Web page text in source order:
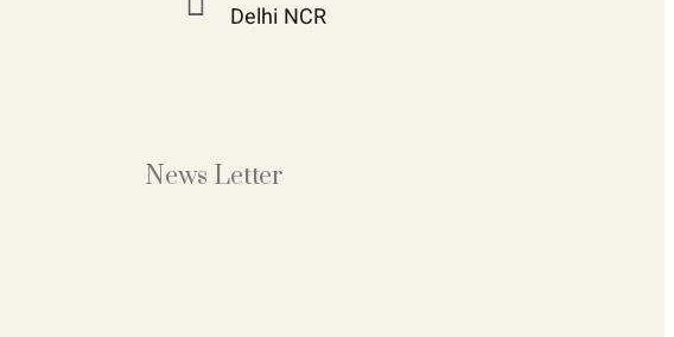
Delhi NCR
News Letter